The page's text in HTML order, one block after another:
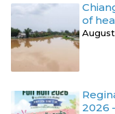
of
2026